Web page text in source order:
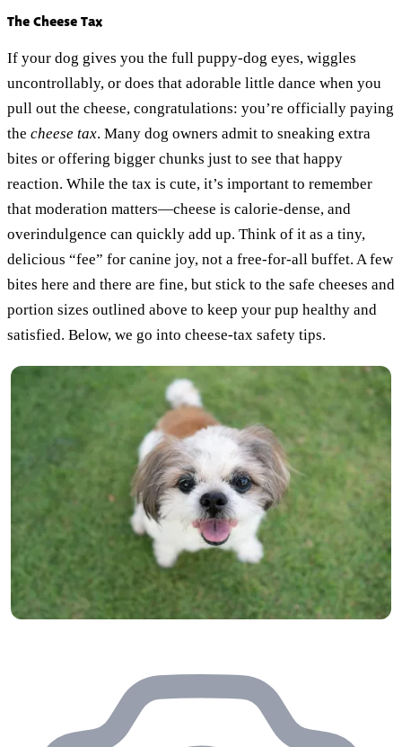
The Cheese Tax
If your dog gives you the full puppy-dog eyes, wiggles
uncontrollably, or does that adorable little dance when you
pull out the cheese, congratulations: you’re officially paying
the cheese tax. Many dog owners admit to sneaking extra
bites or offering bigger chunks just to see that happy
reaction. While the tax is cute, it’s important to remember
that moderation matters—cheese is calorie-dense, and
overindulgence can quickly add up. Think of it as a tiny,
delicious “fee” for canine joy, not a free-for-all buffet. A few
bites here and there are fine, but stick to the safe cheeses and
portion sizes outlined above to keep your pup healthy and
satisfied. Below, we go into cheese-tax safety tips.